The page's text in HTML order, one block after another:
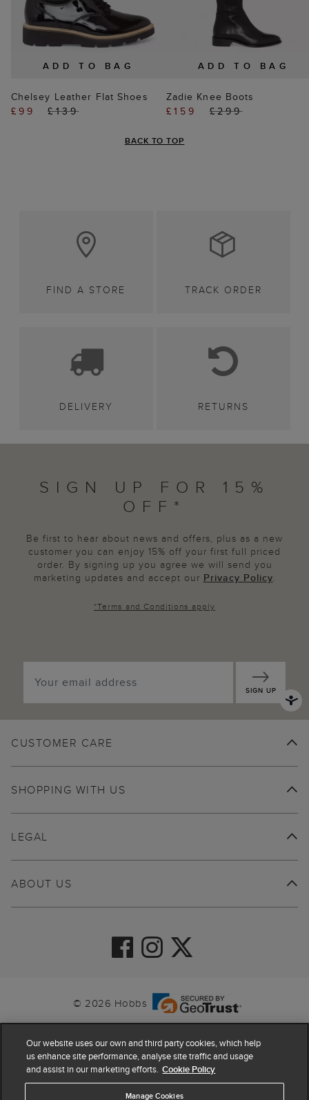
ADD TO BAG
Chelsey Leather Flat Shoes
£99
£139
ADD TO BAG
Zadie Knee Boots
£159
£299
BACK TO TOP
FIND A STORE TRACK ORDER
DELIVERY RETURNS
SIGN UP FOR 15%
OFF*
Be first to hear about news and offers, plus as a new
customer you can enjoy 15% off your first full priced
order. By signing up you agree we will send you
marketing updates and accept our Privacy Policy.
*Terms and Conditions apply
SIGN UP
CUSTOMER CARE
SHOPPING WITH US
ABOUT US
LEGAL
© 2026 Hobbs
Our website uses our own and third party cookies, which help
us enhance site performance, analyse site traffic and usage
and assist in our marketing efforts. Cookie Policy
Manage Cookies